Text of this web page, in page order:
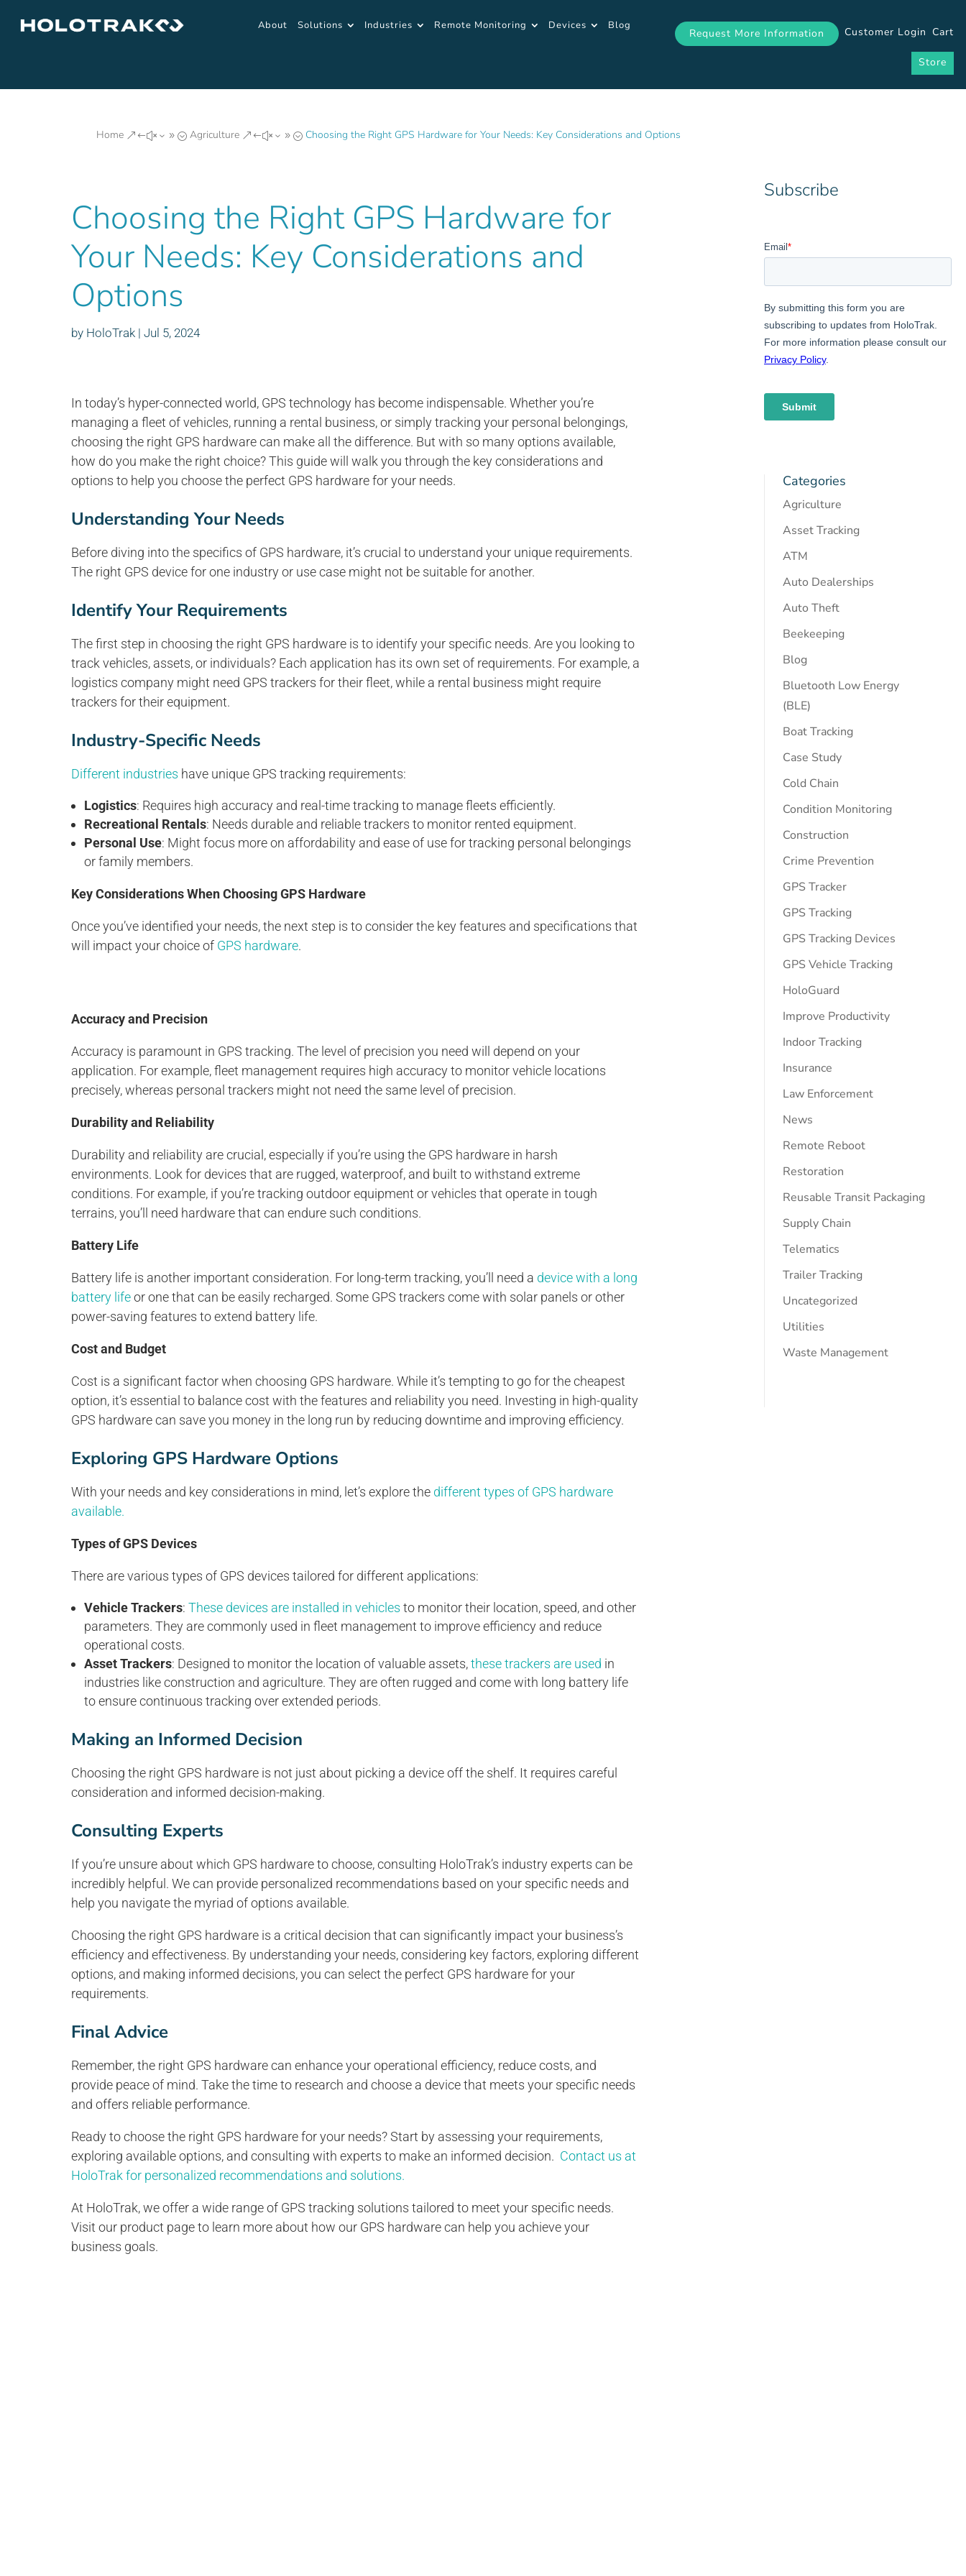
About Solutions Industries Remote Monitoring Devices Blog
Request More Information Customer Login Cart
Store
Home &#x39; Agriculture &#x39; Choosing the Right GPS Hardware for Your Needs: Key Considerations and Options
Choosing the Right GPS Hardware for
Your Needs: Key Considerations and
Options
by HoloTrak| Jul 5, 2024
In today’s hyper-connected world, GPS technology has become indispensable. Whether you’re
managing a fleet of vehicles, running a rental business, or simply tracking your personal belongings,
choosing the right GPS hardware can make all the difference. But with so many options available,
how do you make the right choice? This guide will walk you through the key considerations and
options to help you choose the perfect GPS hardware for your needs.
Understanding Your Needs
Before diving into the specifics of GPS hardware, it’s crucial to understand your unique requirements.
The right GPS device for one industry or use case might not be suitable for another.
Identify Your Requirements
The first step in choosing the right GPS hardware is to identify your specific needs. Are you looking to
track vehicles, assets, or individuals? Each application has its own set of requirements. For example, a
logistics company might need GPS trackers for their fleet, while a rental business might require
trackers for their equipment.
Industry-Specific Needs
Different industries have unique GPS tracking requirements:
Logistics: Requires high accuracy and real-time tracking to manage fleets efficiently.
Recreational Rentals: Needs durable and reliable trackers to monitor rented equipment.
Personal Use: Might focus more on affordability and ease of use for tracking personal belongings
or family members.
Key Considerations When Choosing GPS Hardware
Once you’ve identified your needs, the next step is to consider the key features and specifications that
will impact your choice of GPS hardware.
Accuracy and Precision
Accuracy is paramount in GPS tracking. The level of precision you need will depend on your
application. For example, fleet management requires high accuracy to monitor vehicle locations
precisely, whereas personal trackers might not need the same level of precision.
Durability and Reliability
Durability and reliability are crucial, especially if you’re using the GPS hardware in harsh
environments. Look for devices that are rugged, waterproof, and built to withstand extreme
conditions. For example, if you’re tracking outdoor equipment or vehicles that operate in tough
terrains, you’ll need hardware that can endure such conditions.
Battery Life
Battery life is another important consideration. For long-term tracking, you’ll need a device with a long
battery lifeor one that can be easily recharged. Some GPS trackers come with solar panels or other
power-saving features to extend battery life.
Cost and Budget
Cost is a significant factor when choosing GPS hardware. While it’s tempting to go for the cheapest
option, it’s essential to balance cost with the features and reliability you need. Investing in high-quality
GPS hardware can save you money in the long run by reducing downtime and improving efficiency.
Exploring GPS Hardware Options
With your needs and key considerations in mind, let’s explore the different types of GPS hardware
available.
Types of GPS Devices
There are various types of GPS devices tailored for different applications:
Vehicle Trackers: These devices are installed in vehicles to monitor their location, speed, and other
parameters. They are commonly used in fleet management to improve efficiency and reduce
operational costs.
Asset Trackers: Designed to monitor the location of valuable assets,these trackers are used in
industries like construction and agriculture. They are often rugged and come with long battery life
to ensure continuous tracking over extended periods.
Making an Informed Decision
Choosing the right GPS hardware is not just about picking a device off the shelf. It requires careful
consideration and informed decision-making.
Consulting Experts
If you’re unsure about which GPS hardware to choose, consulting HoloTrak’s industry experts can be
incredibly helpful. We can provide personalized recommendations based on your specific needs and
help you navigate the myriad of options available.
Choosing the right GPS hardware is a critical decision that can significantly impact your business’s
efficiency and effectiveness. By understanding your needs, considering key factors, exploring different
options, and making informed decisions, you can select the perfect GPS hardware for your
requirements.
Final Advice
Remember, the right GPS hardware can enhance your operational efficiency, reduce costs, and
provide peace of mind. Take the time to research and choose a device that meets your specific needs
and offers reliable performance.
Ready to choose the right GPS hardware for your needs? Start by assessing your requirements,
exploring available options, and consulting with experts to make an informed decision. Contact us at
HoloTrak for personalized recommendations and solutions.
At HoloTrak, we offer a wide range of GPS tracking solutions tailored to meet your specific needs.
Visit our product page to learn more about how our GPS hardware can help you achieve your
business goals.
Subscribe
Categories
Agriculture
Asset Tracking
ATM
Auto Dealerships
Auto Theft
Beekeeping
Blog
Bluetooth Low Energy
(BLE)
Boat Tracking
Case Study
Cold Chain
Condition Monitoring
Construction
Crime Prevention
GPS Tracker
GPS Tracking
GPS Tracking Devices
GPS Vehicle Tracking
HoloGuard
Improve Productivity
Indoor Tracking
Insurance
Law Enforcement
News
Remote Reboot
Restoration
Reusable Transit Packaging
Supply Chain
Telematics
Trailer Tracking
Uncategorized
Utilities
Waste Management